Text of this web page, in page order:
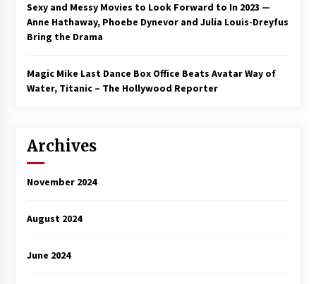
Awards Season Change Their Luck?
3 years ago
3 years ago
Sexy and Messy Movies to Look Forward to In 2023 —
Anne Hathaway, Phoebe Dynevor and Julia Louis-Dreyfus
Bring the Drama
Magic Mike Last Dance Box Office Beats Avatar Way of
Water, Titanic – The Hollywood Reporter
Archives
November 2024
August 2024
June 2024